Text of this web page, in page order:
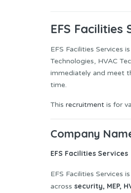
EFS
EFS Facilities Services
Technologies, HVAC
immediately and meet
time.
This recruitment is for
Company
EFS Facilities Services
EFS Facilities Services
across security, MEP,